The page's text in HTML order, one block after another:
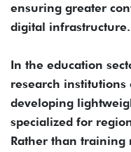
ensuring greater
digital infrastructure.
In the education
research
developing
specialized for
Rather than training